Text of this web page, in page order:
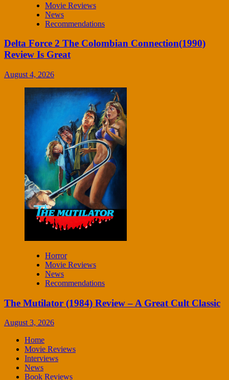
Movie Reviews
News
Recommendations
Delta Force 2 The Colombian Connection(1990)
Review Is Great
August 4, 2026
Horror
Movie Reviews
News
Recommendations
The Mutilator (1984) Review – A Great Cult Classic
August 3, 2026
Home
Movie Reviews
Interviews
News
Book Reviews